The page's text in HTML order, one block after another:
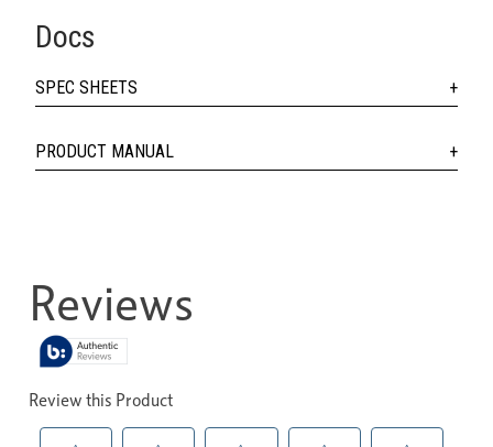
Docs
SPEC SHEETS
PRODUCT MANUAL